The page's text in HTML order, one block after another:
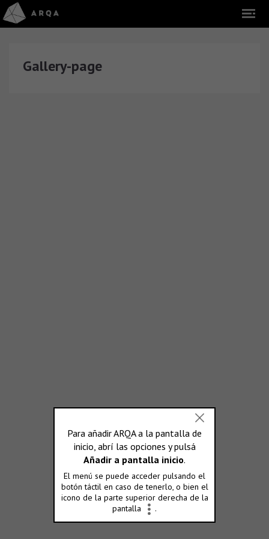
Gallery-page